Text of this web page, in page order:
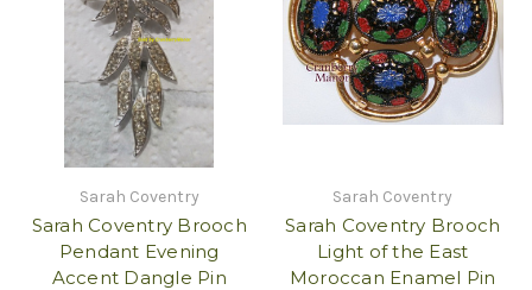
Sarah Coventry
Sarah Coventry Brooch
Pendant Evening
Accent Dangle Pin
Sarah Coventry
Sarah Coventry Brooch
Light of the East
Moroccan Enamel Pin